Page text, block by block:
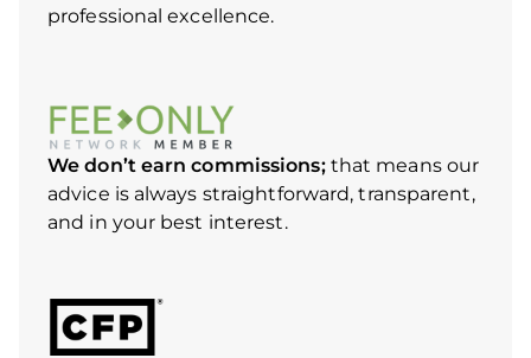
professional excellence.
We don’t earn commissions; that means our
advice is always straightforward, transparent,
and in your best interest.